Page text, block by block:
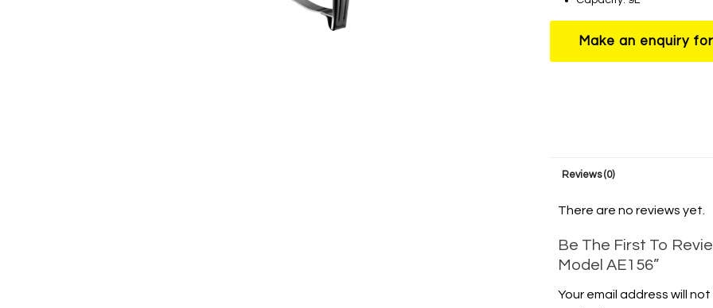
Reviews (0)
There are no reviews yet.
Be The First To
Model AE156”
Your email address will